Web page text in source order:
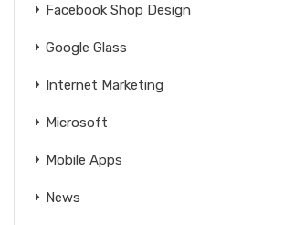
Facebook Shop Design
Google Glass
Internet Marketing
Microsoft
Mobile Apps
News